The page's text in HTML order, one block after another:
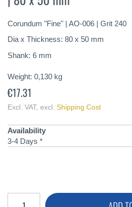
of
images
gallery
Corundum "Fine" | AO-006 | Grit 240
Dia x Thickness: 80 x 50 mm
Shank: 6 mm
Weight: 0,130 kg
€17.31
Excl. VAT, excl. Shipping Cost
Availability
3-4 Days *